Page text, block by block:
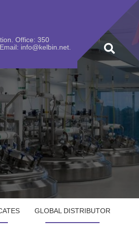
Office: 350
info@kelbin.net.
GLOBAL DISTRIBUTOR